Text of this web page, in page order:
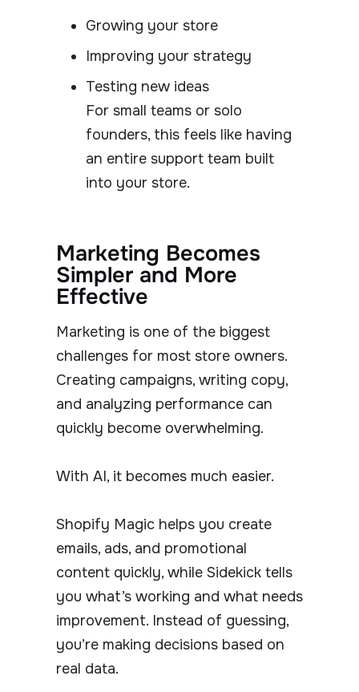
Growing your store
Improving your strategy
Testing new ideas
For small teams or solo
founders, this feels like having
an entire support team built
into your store.
Marketing Becomes
Simpler and More
Effective
Marketing is one of the biggest
challenges for most store owners.
Creating campaigns, writing copy,
and analyzing performance can
quickly become overwhelming.
With AI, it becomes much easier.
Shopify Magic helps you create
emails, ads, and promotional
content quickly, while Sidekick tells
you what’s working and what needs
improvement. Instead of guessing,
you’re making decisions based on
real data.